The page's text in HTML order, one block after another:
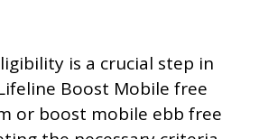
is a crucial step in
Boost Mobile free
or boost mobile ebb free